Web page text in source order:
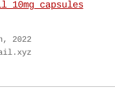
10mg capsules
2022